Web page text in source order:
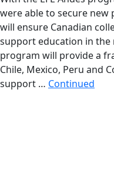
were able to secure
will ensure Canadian
support education in the
program will provide a
Chile, Mexico, Peru and
support … Continued